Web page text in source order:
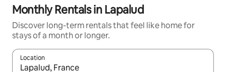
Monthly Rentals in Lapalud
Discover long-term rentals that feel like home for
stays of a month or longer.
Location
When results are available, navigate with the up and down